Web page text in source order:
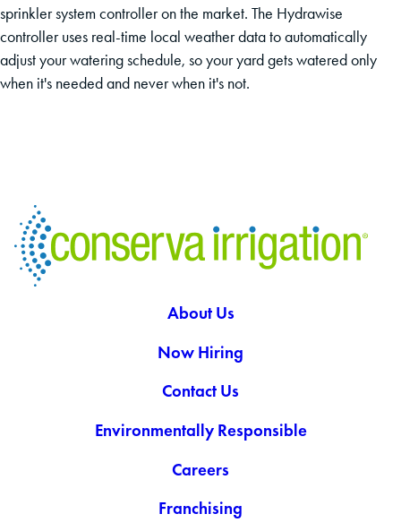
sprinkler system controller on the market. The Hydrawise
controller uses real-time local weather data to automatically
adjust your watering schedule, so your yard gets watered only
when it's needed and never when it's not.
About Us
Now Hiring
Contact Us
Environmentally Responsible
Careers
Franchising